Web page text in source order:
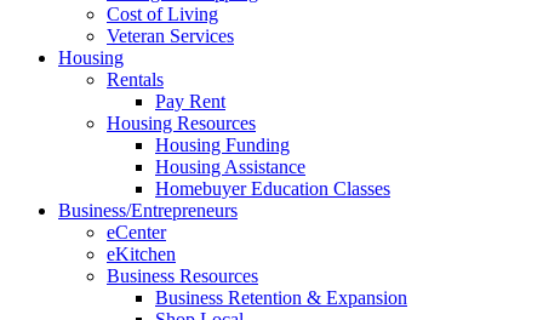
Cost of Living
Veteran Services
Housing
Rentals
Pay Rent
Housing Resources
Housing Funding
Housing Assistance
Homebuyer Education Classes
Business/Entrepreneurs
eCenter
eKitchen
Business Resources
Business Retention & Expansion